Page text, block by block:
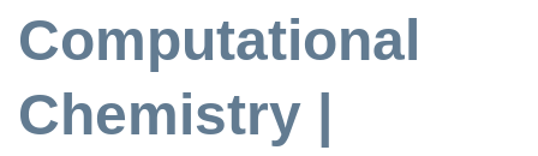
Computational
Chemistry |